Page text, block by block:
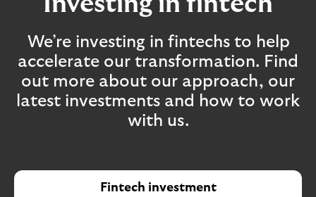
We’re investing in fintechs to help
accelerate our transformation. Find
out more about our approach, our
latest investments and how to work
with us.
Fintech investment